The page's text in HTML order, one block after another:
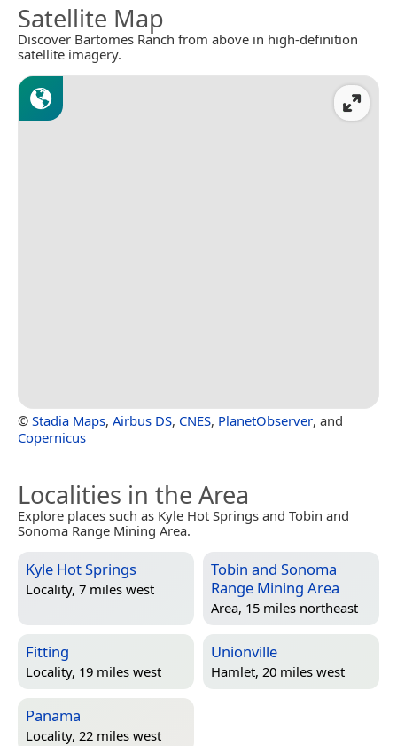
Satellite Map
Discover Bartomes Ranch from above in high-definition
satellite imagery.
© Stadia Maps, Airbus DS, CNES, PlanetObserver, and
Copernicus
Localities in the Area
Explore places such as Kyle Hot Springs and Tobin and
Sonoma Range Mining Area.
Kyle Hot Springs
Locality, 7 miles west
Tobin and Sonoma
Range Mining Area
Area, 15 miles northeast
Fitting
Locality, 19 miles west
Unionville
Hamlet, 20 miles west
Panama
Locality, 22 miles west